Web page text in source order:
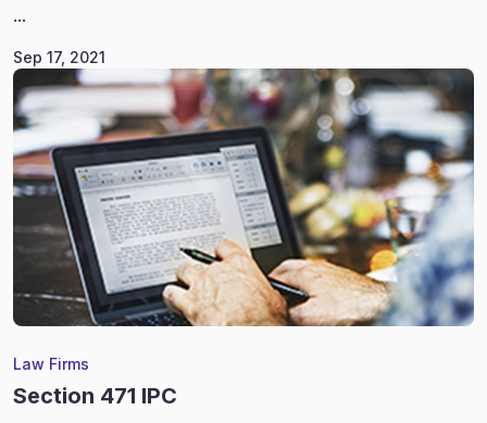
...
Sep 17, 2021
Law Firms
Section 471 IPC